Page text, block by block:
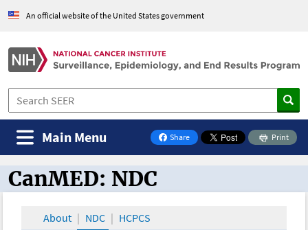
An official website of the United States government
Share
on Facebook
Print
Main Menu
CanMED and the Oncology Toolbox
CanMED: NDC
About NDC HCPCS